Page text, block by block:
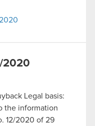
2020
Legal basis:
the information
12/2020 of 29